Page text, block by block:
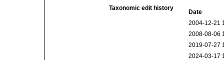
Taxonomic edit history
Date
2004-12-21
2008-08-06
2019-07-27
2024-03-17